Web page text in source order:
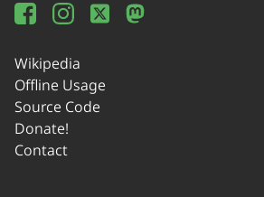
Wikipedia
Offline Usage
Source Code
Donate!
Contact